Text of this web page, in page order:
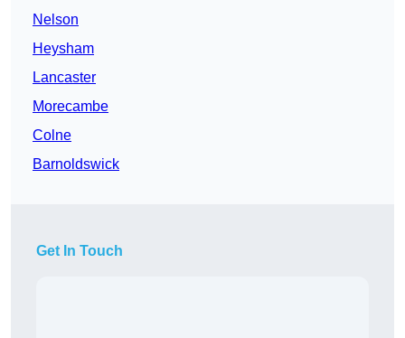
Nelson
Heysham
Lancaster
Morecambe
Colne
Barnoldswick
Get In Touch